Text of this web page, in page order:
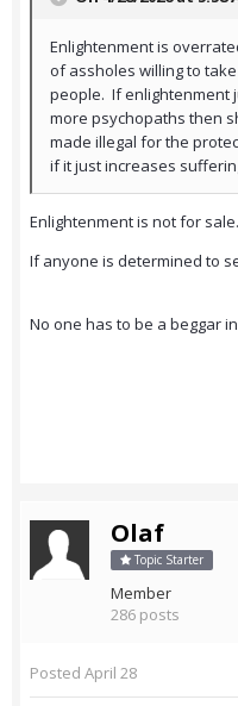
Enlightenment is
of assholes willing to
people. If enlightenment
more psychopaths then
made illegal for the
if it just increases
Enlightenment is not for
If anyone is determined to
No one has to be a beggar
Olaf
Topic Starter
Member
286 posts
Posted April 28